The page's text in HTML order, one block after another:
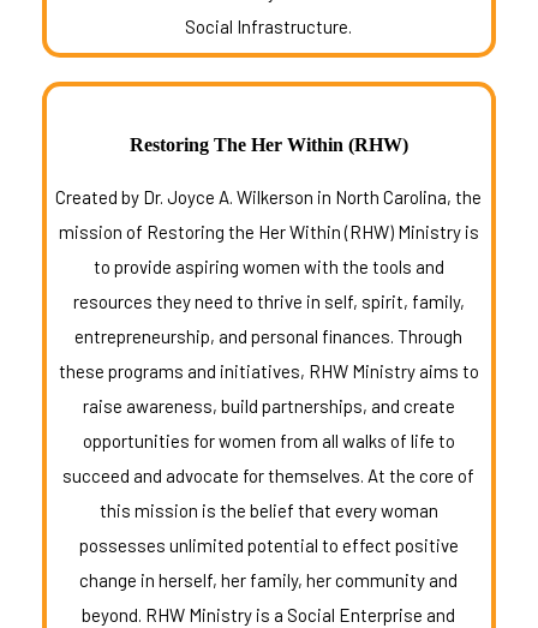
Social Infrastructure.
Restoring The Her Within (RHW)
Created by Dr. Joyce A. Wilkerson in North Carolina, the
mission of Restoring the Her Within (RHW) Ministry is
to provide aspiring women with the tools and
resources they need to thrive in self, spirit, family,
entrepreneurship, and personal finances. Through
these programs and initiatives, RHW Ministry aims to
raise awareness, build partnerships, and create
opportunities for women from all walks of life to
succeed and advocate for themselves. At the core of
this mission is the belief that every woman
possesses unlimited potential to effect positive
change in herself, her family, her community and
beyond. RHW Ministry is a Social Enterprise and